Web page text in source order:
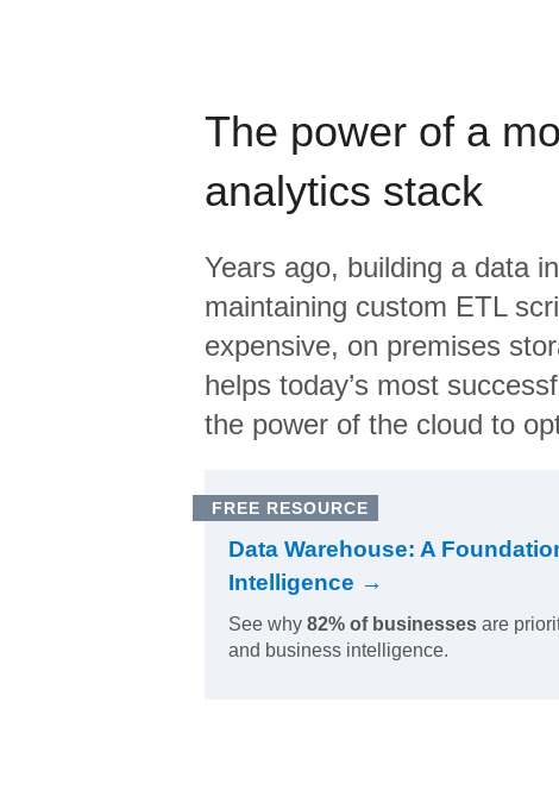
The power of a
analytics stack
Years ago, building a data
maintaining custom ETL
expensive, on premises
helps today’s most
the power of the cloud to
FREE RESOURCE
Data Warehouse: A
Intelligence →
See why 82% of businesses are
and business intelligence.